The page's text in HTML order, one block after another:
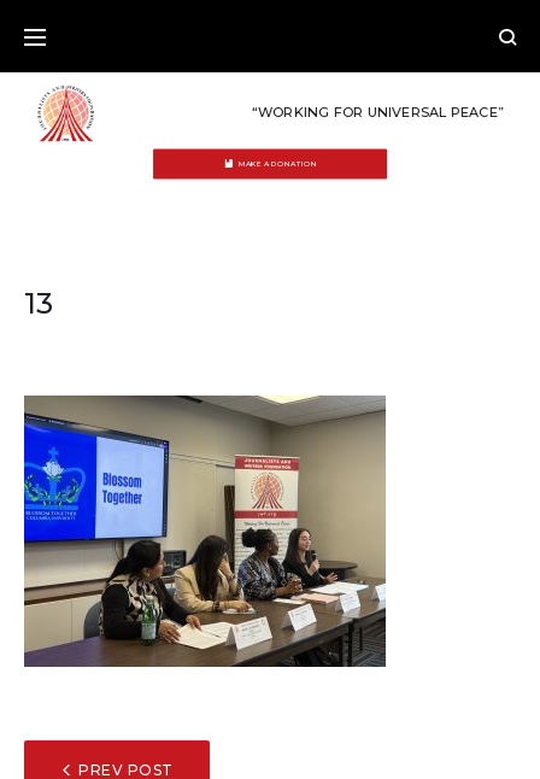
content
“WORKING FOR UNIVERSAL PEACE”
MAKE A DONATION
13
POSTPREV POST